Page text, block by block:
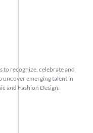
to recognize, celebrate and
uncover emerging talent in
and Fashion Design.